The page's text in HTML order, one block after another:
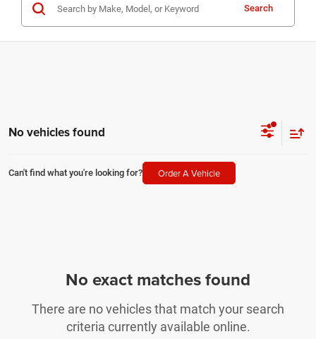
Search
No vehicles found
Can't find what you're looking for? Order A Vehicle
No exact matches found
There are no vehicles that match your search
criteria currently available online.